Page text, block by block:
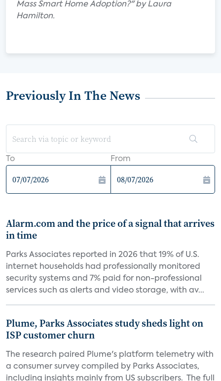
Mass Smart Home Adoption?" by Laura
Hamilton.
Previously In The News
To From
Alarm.com and the price of a signal that arrives
in time
Parks Associates reported in 2026 that 19% of U.S.
internet households had professionally monitored
security systems and 7% paid for non-professional
services such as alerts and video storage, with av...
Plume, Parks Associates study sheds light on
ISP customer churn
The research paired Plume's platform telemetry with
a consumer survey compiled by Parks Associates,
including insights mainly from US subscribers. The full